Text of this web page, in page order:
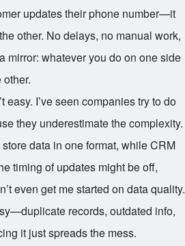
updates their phone number—it
other. No delays, no manual work,
mirror: whatever you do on one side
easy. I’ve seen companies try to do
they underestimate the complexity.
data in one format, while CRM
timing of updates might be off,
even get me started on data quality.
records, outdated info,
it just spreads the mess.